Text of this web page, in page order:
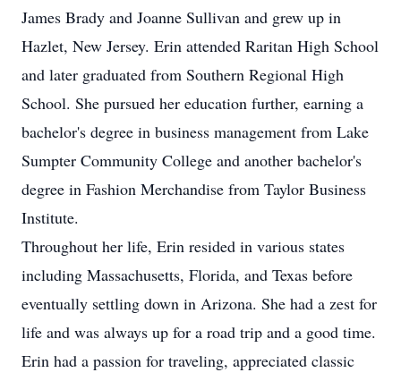
James Brady and Joanne Sullivan and grew up in
Hazlet, New Jersey. Erin attended Raritan High School
and later graduated from Southern Regional High
School. She pursued her education further, earning a
bachelor's degree in business management from Lake
Sumpter Community College and another bachelor's
degree in Fashion Merchandise from Taylor Business
Institute.
Throughout her life, Erin resided in various states
including Massachusetts, Florida, and Texas before
eventually settling down in Arizona. She had a zest for
life and was always up for a road trip and a good time.
Erin had a passion for traveling, appreciated classic